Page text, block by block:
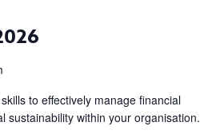
to effectively manage financial
sustainability within your organisation.